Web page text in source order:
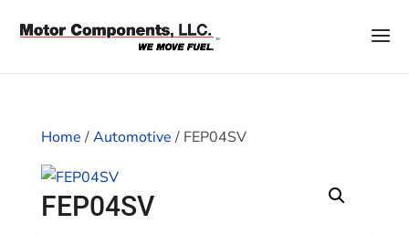
Home/Automotive/ FEP04SV
FEP04SV